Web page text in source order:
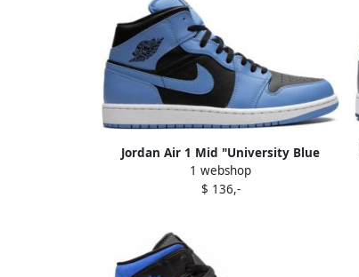
Jordan Air 1 Mid "University Blue
Black" sneakers
1 webshop
$ 136,-